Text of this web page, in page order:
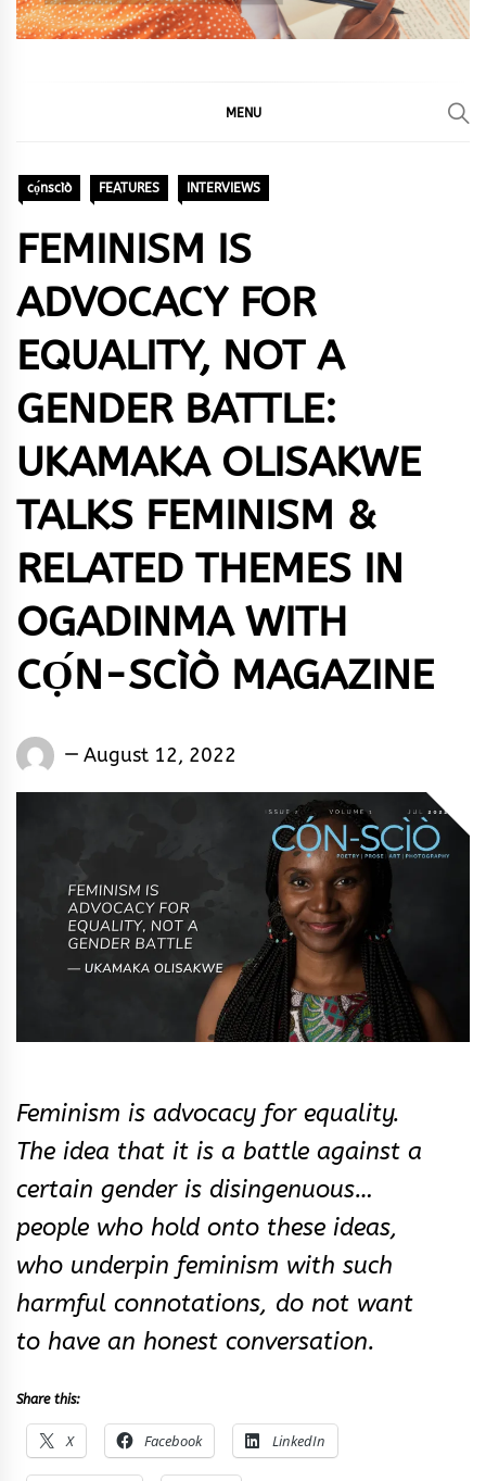
MENU
cọ́nscìò FEATURES INTERVIEWS
FEMINISM IS
ADVOCACY FOR
EQUALITY, NOT A
GENDER BATTLE:
UKAMAKA OLISAKWE
TALKS FEMINISM &
RELATED THEMES IN
OGADINMA WITH
CỌ́N-SCÌÒ MAGAZINE
Words
August 12, 2022
Feminism is advocacy for equality.
The idea that it is a battle against a
certain gender is disingenuous…
people who hold onto these ideas,
who underpin feminism with such
harmful connotations, do not want
to have an honest conversation.
Share this:
X Facebook LinkedIn